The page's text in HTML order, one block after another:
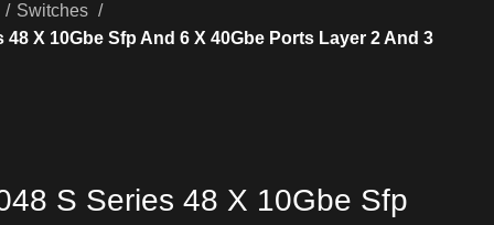
Switches
48 X 10Gbe Sfp And 6 X 40Gbe Ports Layer 2 And 3
S Series 48 X 10Gbe Sfp